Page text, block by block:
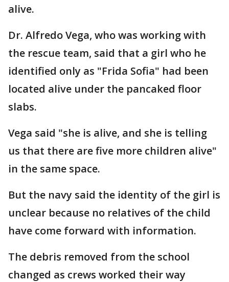
alive.
Dr. Alfredo Vega, who was working with
the rescue team, said that a girl who he
identified only as "Frida Sofia" had been
located alive under the pancaked floor
slabs.
Vega said "she is alive, and she is telling
us that there are five more children alive"
in the same space.
But the navy said the identity of the girl is
unclear because no relatives of the child
have come forward with information.
The debris removed from the school
changed as crews worked their way